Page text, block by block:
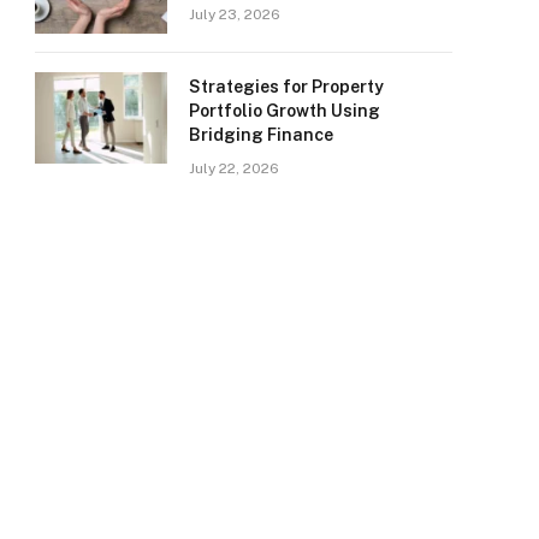
July 23, 2026
Strategies for Property
Portfolio Growth Using
Bridging Finance
July 22, 2026